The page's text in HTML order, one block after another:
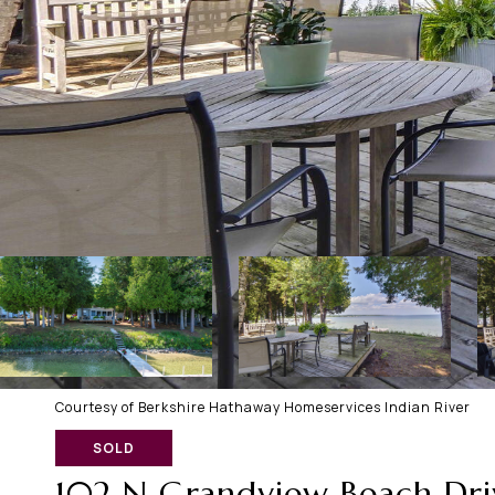
Courtesy of Berkshire Hathaway Homeservices Indian River
SOLD